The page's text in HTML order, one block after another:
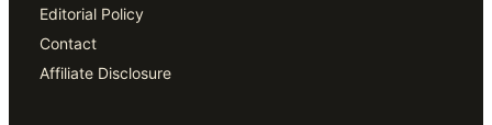
Editorial Policy
Contact
Affiliate Disclosure